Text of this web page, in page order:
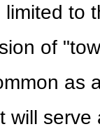
to
of
as
will serve